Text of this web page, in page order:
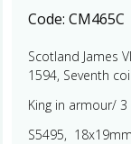
Code: CM465C
Scotland James
1594, Seventh
King in armour/
S5495,